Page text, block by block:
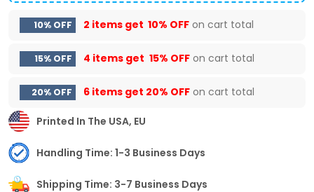
10% OFF 2 items get 10% OFF on cart total
15% OFF 4 items get 15% OFF on cart total
20% OFF 6 items get 20% OFF on cart total
Printed In The USA, EU
Handling Time: 1-3 Business Days
Shipping Time: 3-7 Business Days